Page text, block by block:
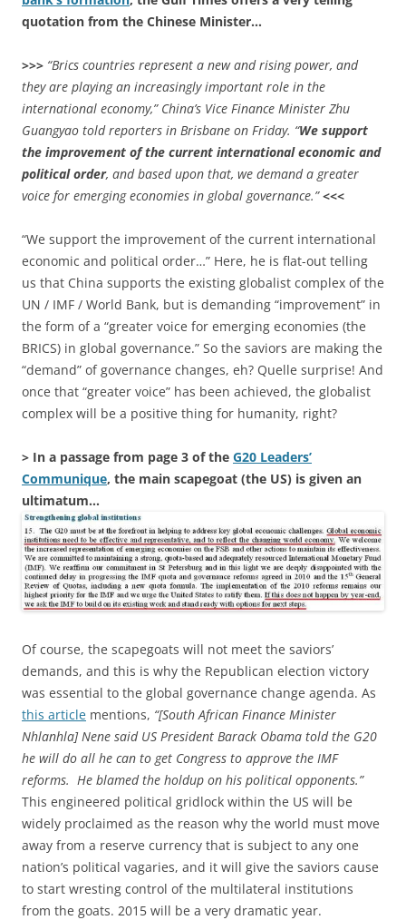
quotation from the Chinese Minister…
>>> “Brics countries represent a new and rising power, and
they are playing an increasingly important role in the
international economy,” China’s Vice Finance Minister Zhu
Guangyao told reporters in Brisbane on Friday. “We support
the improvement of the current international economic and
political order, and based upon that, we demand a greater
voice for emerging economies in global governance.” <<<
“We support the improvement of the current international
economic and political order…” Here, he is flat-out telling
us that China supports the existing globalist complex of the
UN / IMF / World Bank, but is demanding “improvement” in
the form of a “greater voice for emerging economies (the
BRICS) in global governance.” So the saviors are making the
“demand” of governance changes, eh? Quelle surprise! And
once that “greater voice” has been achieved, the globalist
complex will be a positive thing for humanity, right?
> In a passage from page 3 of the G20 Leaders’
Communique, the main scapegoat (the US) is given an
ultimatum…
Of course, the scapegoats will not meet the saviors’
demands, and this is why the Republican election victory
was essential to the global governance change agenda. As
this article mentions, “[South African Finance Minister
Nhlanhla] Nene said US President Barack Obama told the G20
he will do all he can to get Congress to approve the IMF
reforms. He blamed the holdup on his political opponents.”
This engineered political gridlock within the US will be
widely proclaimed as the reason why the world must move
away from a reserve currency that is subject to any one
nation’s political vagaries, and it will give the saviors cause
to start wresting control of the multilateral institutions
from the goats. 2015 will be a very dramatic year.